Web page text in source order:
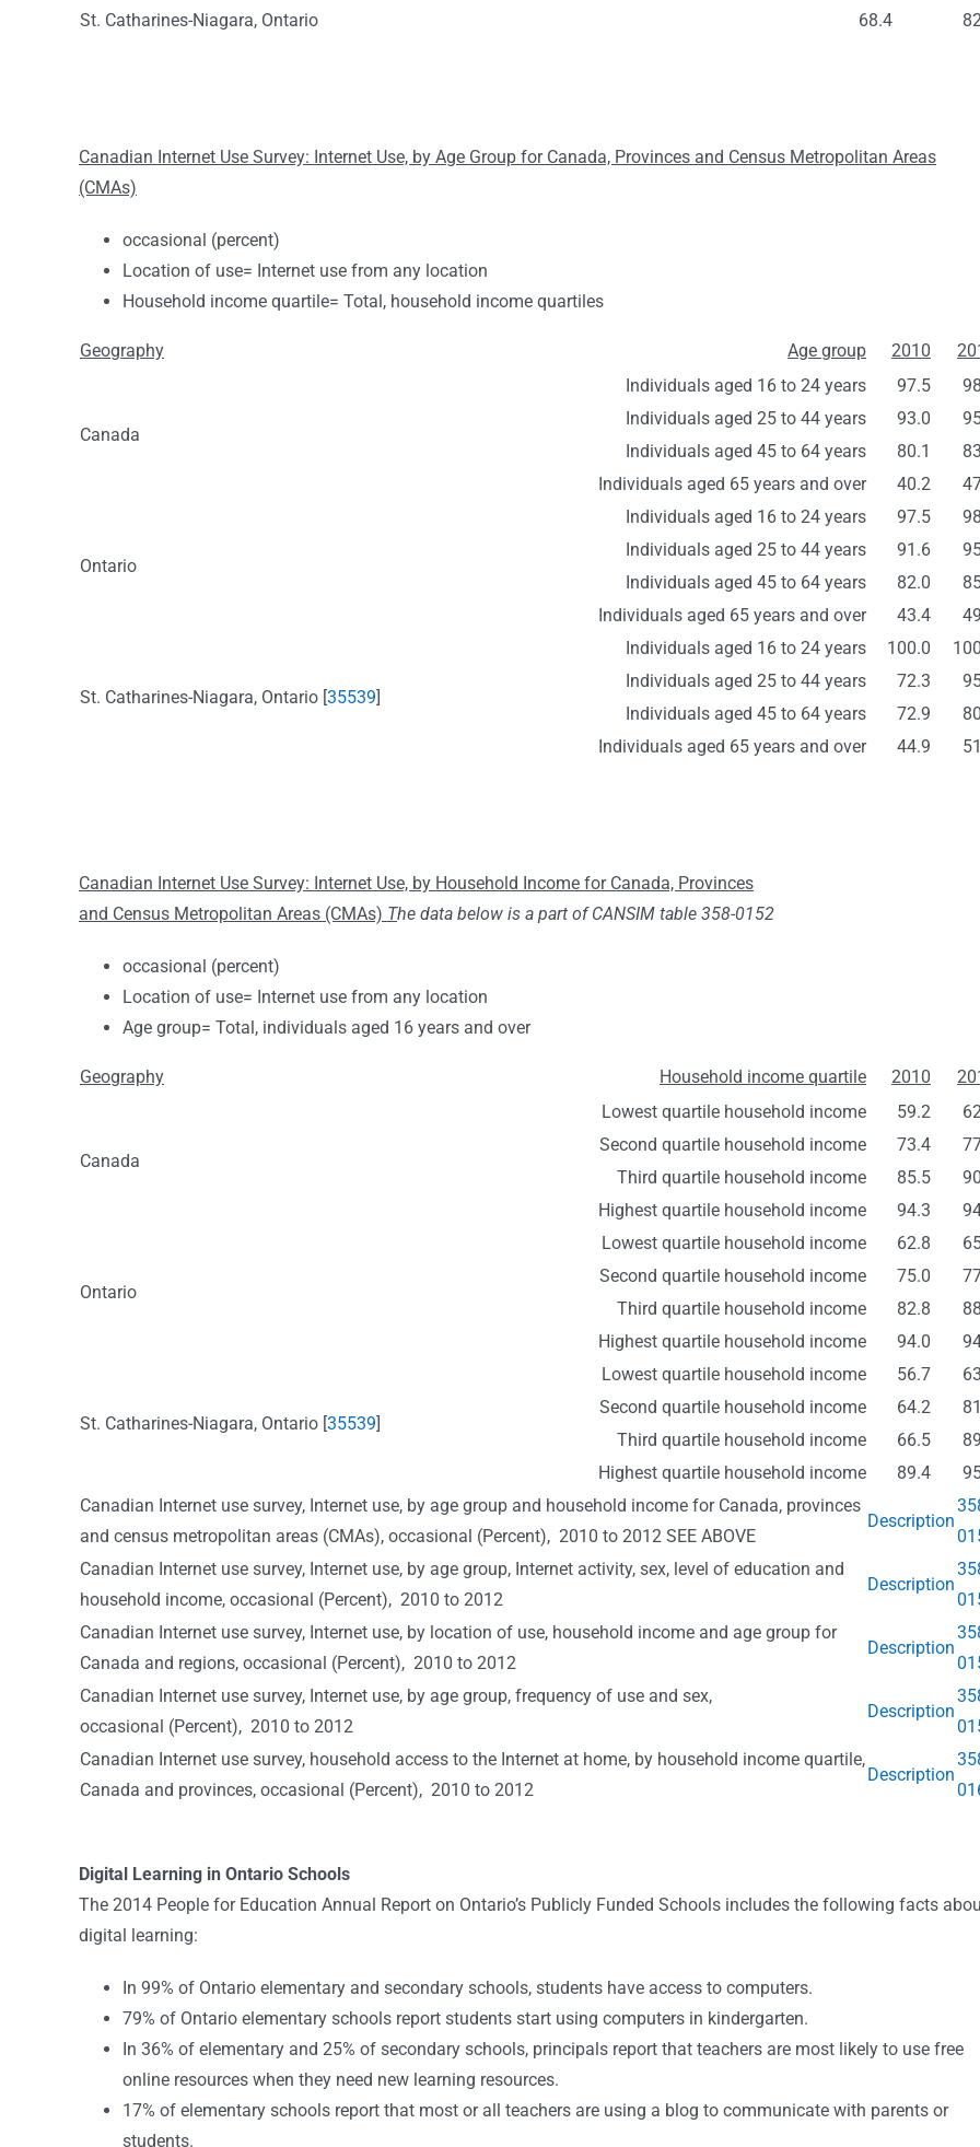
St. Catharines-Niagara, Ontario
68.4
Canadian Internet Use Survey: Internet Use, by Age Group for Canada, Provinces and Census Metropolitan Areas
(CMAs)
occasional (percent)
Location of use= Internet use from any location
Household income quartile= Total, household income quartiles
Geography Age group 2010
Canada
Individuals aged 16 to 24 years 97.5
Individuals aged 25 to 44 years
93.0
Individuals aged 45 to 64 years
80.1
Individuals aged 65 years and over
40.2
Ontario
Individuals aged 16 to 24 years 97.5
Individuals aged 25 to 44 years
91.6
Individuals aged 45 to 64 years
82.0
Individuals aged 65 years and over
43.4
St. Catharines-Niagara, Ontario [35539]
Individuals aged 16 to 24 years 100.0
Individuals aged 25 to 44 years
72.3
Individuals aged 45 to 64 years
72.9
Individuals aged 65 years and over
44.9
Canadian Internet Use Survey: Internet Use, by Household Income for Canada, Provinces
and Census Metropolitan Areas (CMAs) The data below is a part of CANSIM table 358-0152
occasional (percent)
Location of use= Internet use from any location
Age group= Total, individuals aged 16 years and over
Geography Household income quartile 2010
Canada
Lowest quartile household income 59.2
Second quartile household income
73.4
Third quartile household income
85.5
Highest quartile household income
94.3
Ontario
Lowest quartile household income 62.8
Second quartile household income
75.0
Third quartile household income
82.8
Highest quartile household income
94.0
St. Catharines-Niagara, Ontario [35539]
Lowest quartile household income 56.7
Second quartile household income
64.2
Third quartile household income
66.5
Highest quartile household income
89.4
Canadian Internet use survey, Internet use, by age group and household income for Canada, provinces
and census metropolitan areas (CMAs), occasional (Percent), 2010 to 2012 SEE ABOVE
Description
Canadian Internet use survey, Internet use, by age group, Internet activity, sex, level of education and
household income, occasional (Percent), 2010 to 2012
Description
Canadian Internet use survey, Internet use, by location of use, household income and age group for
Canada and regions, occasional (Percent), 2010 to 2012
Description
Canadian Internet use survey, Internet use, by age group, frequency of use and sex,
occasional (Percent), 2010 to 2012
Description
Canadian Internet use survey, household access to the Internet at home, by household income quartile,
Canada and provinces, occasional (Percent), 2010 to 2012
Description
Digital Learning in Ontario Schools
The 2014 People for Education Annual Report on Ontario’s Publicly Funded Schools includes the following facts
digital learning:
In 99% of Ontario elementary and secondary schools, students have access to computers.
79% of Ontario elementary schools report students start using computers in kindergarten.
In 36% of elementary and 25% of secondary schools, principals report that teachers are most likely to use free
online resources when they need new learning resources.
17% of elementary schools report that most or all teachers are using a blog to communicate with parents or
students.